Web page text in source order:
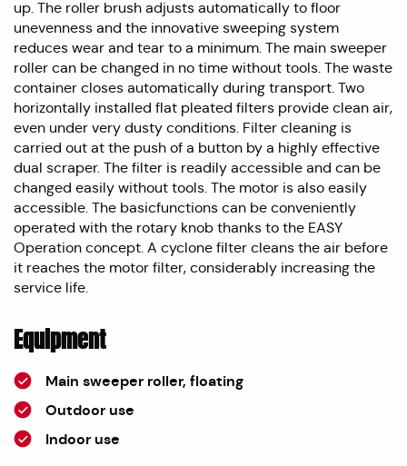
up. The roller brush adjusts automatically to floor
unevenness and the innovative sweeping system
reduces wear and tear to a minimum. The main sweeper
roller can be changed in no time without tools. The waste
container closes automatically during transport. Two
horizontally installed flat pleated filters provide clean air,
even under very dusty conditions. Filter cleaning is
carried out at the push of a button by a highly effective
dual scraper. The filter is readily accessible and can be
changed easily without tools. The motor is also easily
accessible. The basicfunctions can be conveniently
operated with the rotary knob thanks to the EASY
Operation concept. A cyclone filter cleans the air before
it reaches the motor filter, considerably increasing the
service life.
Equipment
Main sweeper roller, floating
Outdoor use
Indoor use